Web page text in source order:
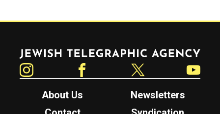
Jewish Telegraphic Agency
About Us
Newsletters